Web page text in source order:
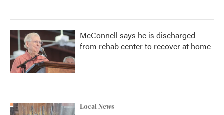
McConnell says he is discharged
from rehab center to recover at home
Local News